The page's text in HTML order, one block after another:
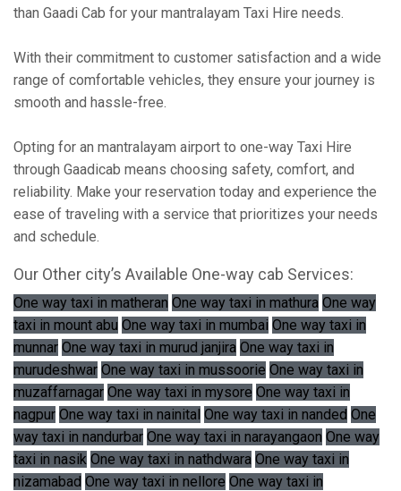
than Gaadi Cab for your mantralayam Taxi Hire needs.
With their commitment to customer satisfaction and a wide
range of comfortable vehicles, they ensure your journey is
smooth and hassle-free.
Opting for an mantralayam airport to one-way Taxi Hire
through Gaadicab means choosing safety, comfort, and
reliability. Make your reservation today and experience the
ease of traveling with a service that prioritizes your needs
and schedule.
Our Other city’s Available One-way cab Services:
One way taxi in matheran One way taxi in mathura One way
taxi in mount abu One way taxi in mumbai One way taxi in
munnar One way taxi in murud janjira One way taxi in
murudeshwar One way taxi in mussoorie One way taxi in
muzaffarnagar One way taxi in mysore One way taxi in
nagpur One way taxi in nainital One way taxi in nanded One
way taxi in nandurbar One way taxi in narayangaon One way
taxi in nasik One way taxi in nathdwara One way taxi in
nizamabad One way taxi in nellore One way taxi in